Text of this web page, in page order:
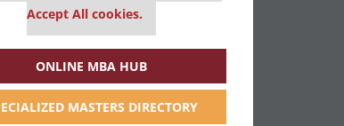
Accept All cookies.
ONLINE MBA HUB
MASTERS DIRECTORY